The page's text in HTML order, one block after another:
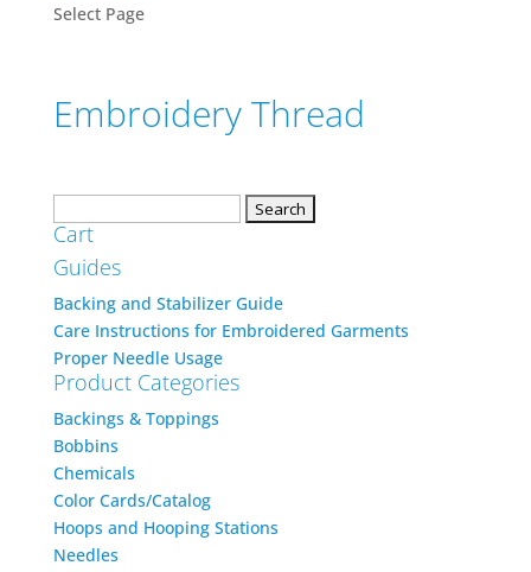
Select Page
Embroidery Thread
for:
Cart
Guides
Backing and Stabilizer Guide
Care Instructions for Embroidered Garments
Proper Needle Usage
Product Categories
Backings & Toppings
Bobbins
Chemicals
Color Cards/Catalog
Hoops and Hooping Stations
Needles